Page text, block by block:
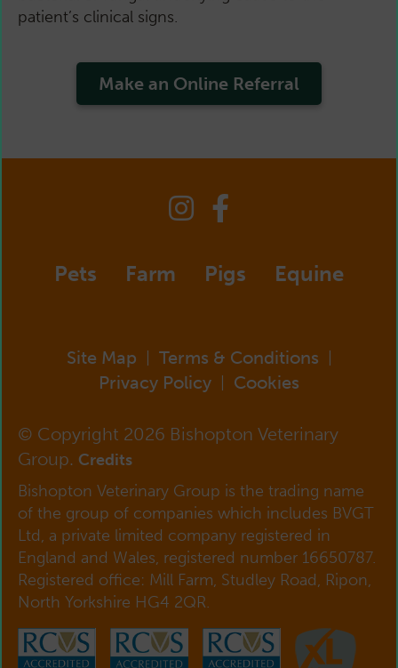
patient’s clinical signs.
Make an Online Referral
Pets Farm Pigs Equine
Site Map | Terms & Conditions |
Privacy Policy | Cookies
© Copyright 2026 Bishopton Veterinary
Group. Credits
Bishopton Veterinary Group is the trading name
of the group of companies which includes BVGT
Ltd, a private limited company registered in
England and Wales, registered number 16650787.
Registered office: Mill Farm, Studley Road, Ripon,
North Yorkshire HG4 2QR.